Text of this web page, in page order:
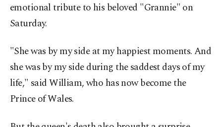
emotional tribute to his beloved "Grannie" on
Saturday.
"She was by my side at my happiest moments. And
she was by my side during the saddest days of my
life," said William, who has now become the
Prince of Wales.